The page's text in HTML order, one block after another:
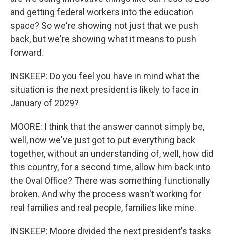
and getting federal workers into the education
space? So we're showing not just that we push
back, but we're showing what it means to push
forward.
INSKEEP: Do you feel you have in mind what the
situation is the next president is likely to face in
January of 2029?
MOORE: I think that the answer cannot simply be,
well, now we've just got to put everything back
together, without an understanding of, well, how did
this country, for a second time, allow him back into
the Oval Office? There was something functionally
broken. And why the process wasn't working for
real families and real people, families like mine.
INSKEEP: Moore divided the next president's tasks